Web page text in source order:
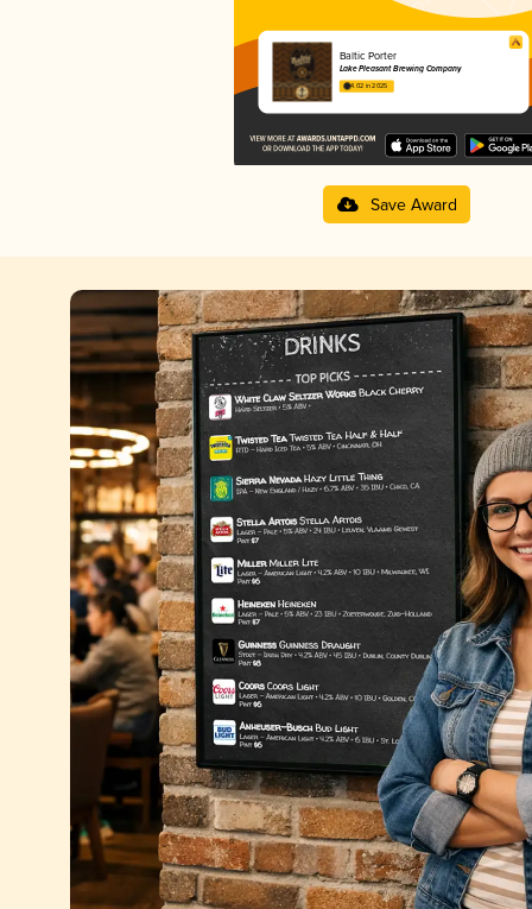
Baltic Porter
Lake Pleasant Brewing Company
4.02 in 2025
Save Award